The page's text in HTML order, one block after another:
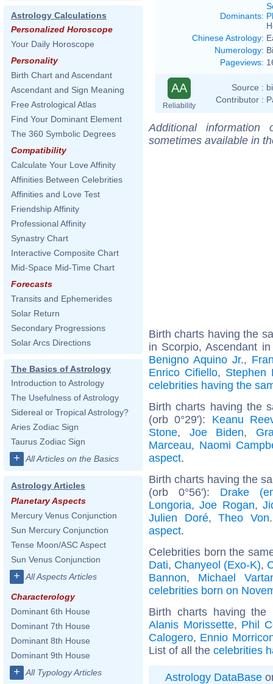
Astrology Calculations
Personalized Horoscope
Your Daily Horoscope
Personality
Birth Chart and Ascendant
Ascendant and Sign Meaning
Free Astrological Atlas
Find Your Dominant Element
The 360 Symbolic Degrees
Compatibility
Calculate Your Love Affinity
Affinities Between Celebrities
Affinities and Love Test
Friendship Affinity
Professional Affinity
Synastry Chart
Interactive Composite Chart
Mid-Space Mid-Time Chart
Forecasts
Transits and Ephemerides
Solar Return
Secondary Progressions
Solar Arcs Directions
The Basics of Astrology
Introduction to Astrology
The Usefulness of Astrology
Sidereal or Tropical Astrology?
Aries Zodiac Sign
Taurus Zodiac Sign
+ All Articles on the Basics
Astrology Articles
Planetary Aspects
Mercury Venus Conjunction
Sun Mercury Conjunction
Tense Moon/ASC Aspect
Sun Venus Conjunction
+ All Aspects Articles
Characterology
Dominant 6th House
Dominant 7th House
Dominant 8th House
Dominant 9th House
+ All Typology Articles
Dominants:
Chinese Astrology:
Numerology:
Pageviews:
AA
Reliability
Source :
Contributor :
Additional
sometimes available in
Birth charts having the
in Scorpio, Ascendant
Benigno Aquino Jr.,
Enrico Cifiello, Stephen
celebrities having the
Birth charts having the
(orb 0°29'): Keanu
Stone, Joe Biden,
Marceau, Naomi
aspect.
Birth charts having the
(orb 0°56'): Drake
Longoria,Joe Rogan,
Julien Doré,Theo Von
aspect.
Celebrities born the
Dati, Chanyeol (Exo-K),
Bannon, Michael
celebrities born on
Birth charts having
Alanis Morissette, Phil
Calogero, Ennio
List of all the celebrities
Astrology DataBase